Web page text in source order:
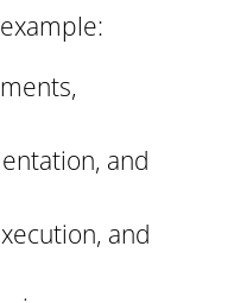
and
and